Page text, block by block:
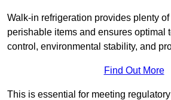
Walk-in refrigeration provides plenty
perishable items and ensures optimal
control, environmental stability, and
Find Out More
This is essential for meeting